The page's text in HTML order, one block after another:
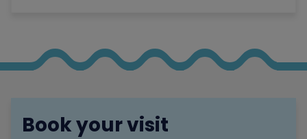
Book your visit